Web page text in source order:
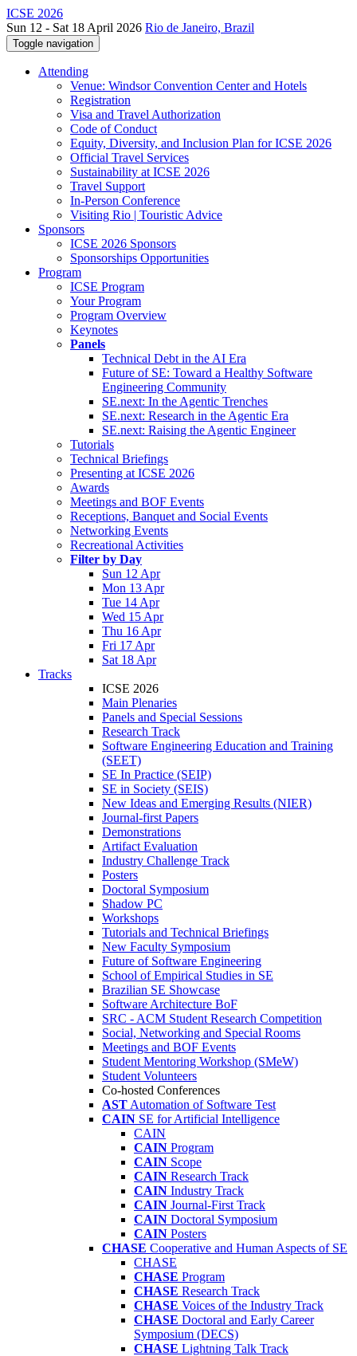
ICSE 2026
Sun 12 - Sat 18 April 2026 Rio de Janeiro, Brazil
Toggle navigation
Attending
Venue: Windsor Convention Center and Hotels
Registration
Visa and Travel Authorization
Code of Conduct
Equity, Diversity, and Inclusion Plan for ICSE 2026
Official Travel Services
Sustainability at ICSE 2026
Travel Support
In-Person Conference
Visiting Rio | Touristic Advice
Sponsors
ICSE 2026 Sponsors
Sponsorships Opportunities
Program
ICSE Program
Your Program
Program Overview
Keynotes
Panels
Technical Debt in the AI Era
Future of SE: Toward a Healthy Software
Engineering Community
SE.next: In the Agentic Trenches
SE.next: Research in the Agentic Era
SE.next: Raising the Agentic Engineer
Tutorials
Technical Briefings
Presenting at ICSE 2026
Awards
Meetings and BOF Events
Receptions, Banquet and Social Events
Networking Events
Recreational Activities
Filter by Day
Sun 12 Apr
Mon 13 Apr
Tue 14 Apr
Wed 15 Apr
Thu 16 Apr
Fri 17 Apr
Sat 18 Apr
Tracks
ICSE 2026
Main Plenaries
Panels and Special Sessions
Research Track
Software Engineering Education and Training
(SEET)
SE In Practice (SEIP)
SE in Society (SEIS)
New Ideas and Emerging Results (NIER)
Journal-first Papers
Demonstrations
Artifact Evaluation
Industry Challenge Track
Posters
Doctoral Symposium
Shadow PC
Workshops
Tutorials and Technical Briefings
New Faculty Symposium
Future of Software Engineering
School of Empirical Studies in SE
Brazilian SE Showcase
Software Architecture BoF
SRC - ACM Student Research Competition
Social, Networking and Special Rooms
Meetings and BOF Events
Student Mentoring Workshop (SMeW)
Student Volunteers
Co-hosted Conferences
AST Automation of Software Test
CAIN SE for Artificial Intelligence
CAIN
CAIN Program
CAIN Scope
CAIN Research Track
CAIN Industry Track
CAIN Journal-First Track
CAIN Doctoral Symposium
CAIN Posters
CHASE Cooperative and Human Aspects of SE
CHASE
CHASE Program
CHASE Research Track
CHASE Voices of the Industry Track
CHASE Doctoral and Early Career
Symposium (DECS)
CHASE Lightning Talk Track